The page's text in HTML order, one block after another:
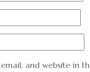
email, and website in